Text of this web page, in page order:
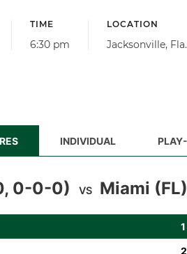
TIME
6:30 pm
LOCATION
Jacksonville, Fla.